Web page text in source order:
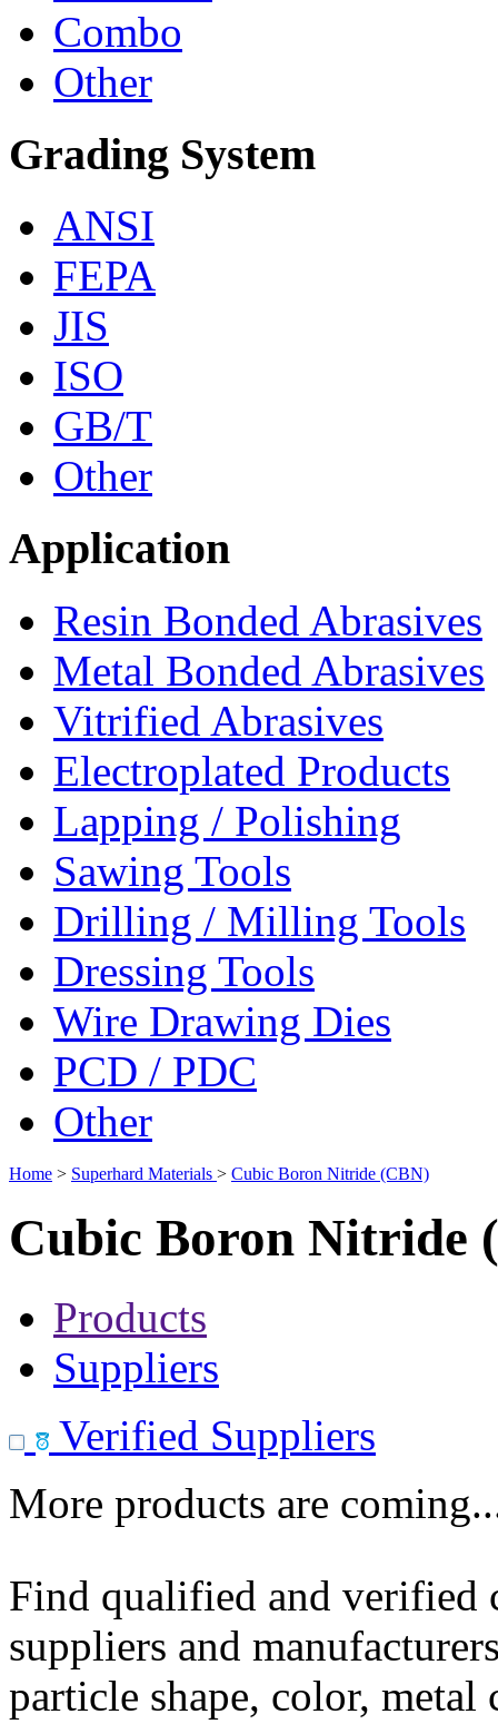
Combo
Other
Grading System
ANSI
FEPA
JIS
ISO
GB/T
Other
Application
Resin Bonded Abrasives
Metal Bonded Abrasives
Vitrified Abrasives
Electroplated Products
Lapping / Polishing
Sawing Tools
Drilling / Milling Tools
Dressing Tools
Wire Drawing Dies
PCD / PDC
Other
Home > Superhard Materials > Cubic Boron Nitride (CBN)
Cubic Boron Nitride
Products
Suppliers
Verified Suppliers
More products are
Find qualified and
suppliers and
particle shape, color, metal